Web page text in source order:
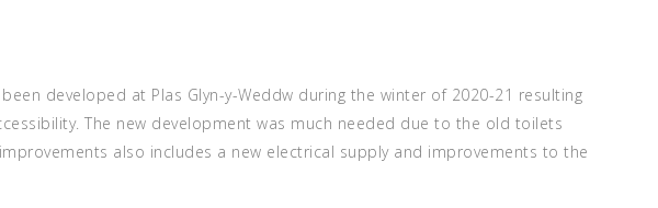
developed at Plas Glyn-y-Weddw during the winter of 2020-21 resulting
The new development was much needed due to the old toilets
also includes a new electrical supply and improvements to the